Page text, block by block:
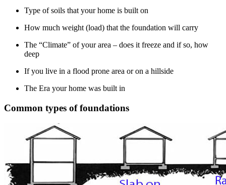
Type of soils that your home is built on
How much weight (load) that the foundation will carry
The “Climate” of your area – does it freeze and if so, how
deep
If you live in a flood prone area or on a hillside
The Era your home was built in
Common types of foundations